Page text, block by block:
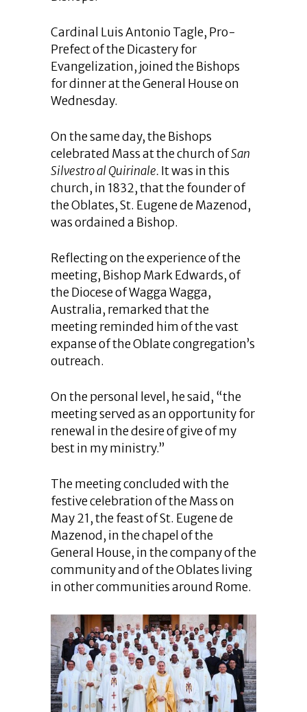
Cardinal Luis Antonio Tagle, Pro-
Prefect of the Dicastery for
Evangelization, joined the Bishops
for dinner at the General House on
Wednesday.
On the same day, the Bishops
celebrated Mass at the church ofSan
Silvestro al Quirinale. It was in this
church, in 1832, that the founder of
the Oblates, St. Eugene de Mazenod,
was ordained a Bishop.
Reflecting on the experience of the
meeting, Bishop Mark Edwards, of
the Diocese of Wagga Wagga,
Australia, remarked that the
meeting reminded him of the vast
expanse of the Oblate congregation’s
outreach.
On the personal level, he said, “the
meeting served as an opportunity for
renewal in the desire of give of my
best in my ministry.”
The meeting concluded with the
festive celebration of the Mass on
May 21, the feast of St. Eugene de
Mazenod, in the chapel of the
General House, in the company of the
community and of the Oblates living
in other communities around Rome.